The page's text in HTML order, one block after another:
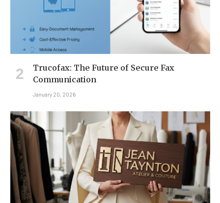
Trucofax: The Future of Secure Fax
Communication
January 20, 2026